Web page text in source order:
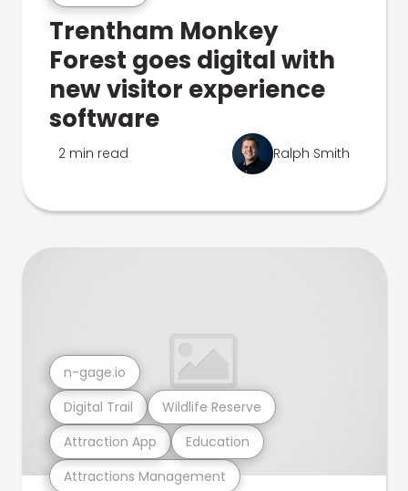
Trentham Monkey
Forest goes digital with
new visitor experience
software
2 min read Ralph Smith
Attractions Management
Attraction App Education
Digital Trail Wildlife Reserve
n-gage.io